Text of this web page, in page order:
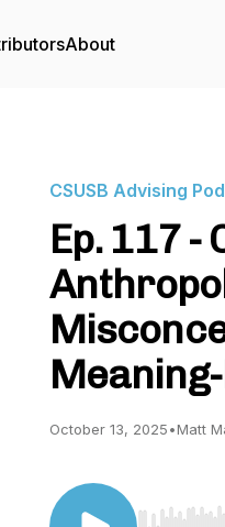
About
CSUSB Advising
Ep. 117 -
October 13, 2025•Matt